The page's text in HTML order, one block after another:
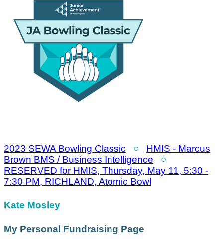
2023 SEWA Bowling Classic ○ HMIS - Marcus
Brown BMS / Business Intelligence ○
RESERVED for HMIS, Thursday, May 11, 5:30 -
7:30 PM, RICHLAND, Atomic Bowl
Kate Mosley
My Personal Fundraising Page